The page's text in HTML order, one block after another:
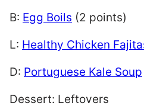
B: Egg Boils (2 points)
L: Healthy Chicken
D: Portuguese Kale Soup
Dessert: Leftovers